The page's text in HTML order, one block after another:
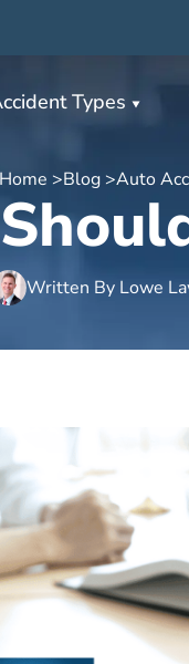
Types
Home >Blog >Auto
Written By Lowe